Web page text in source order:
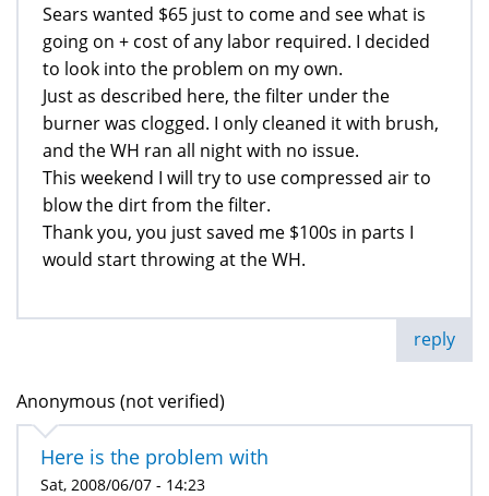
Sears wanted $65 just to come and see what is
going on + cost of any labor required. I decided
to look into the problem on my own.
Just as described here, the filter under the
burner was clogged. I only cleaned it with brush,
and the WH ran all night with no issue.
This weekend I will try to use compressed air to
blow the dirt from the filter.
Thank you, you just saved me $100s in parts I
would start throwing at the WH.
reply
Anonymous (not verified)
Here is the problem with
Sat, 2008/06/07 - 14:23